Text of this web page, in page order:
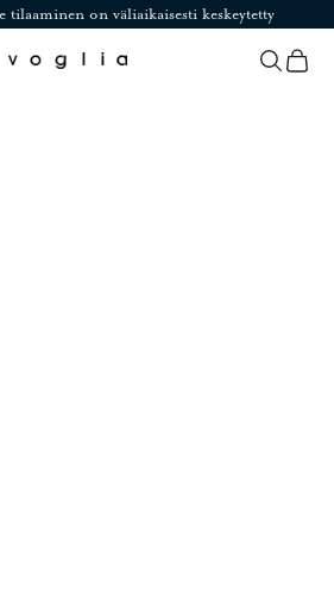
tilaaminen on väliaikaisesti keskeytetty
Voglia Search
Cart